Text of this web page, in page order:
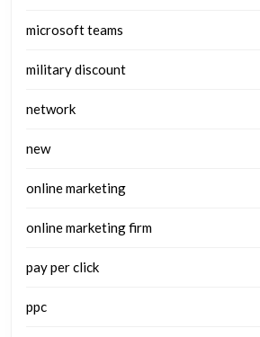
microsoft teams
military discount
network
new
online marketing
online marketing firm
pay per click
ppc